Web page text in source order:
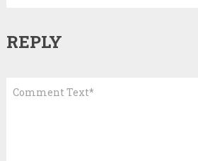
REPLY